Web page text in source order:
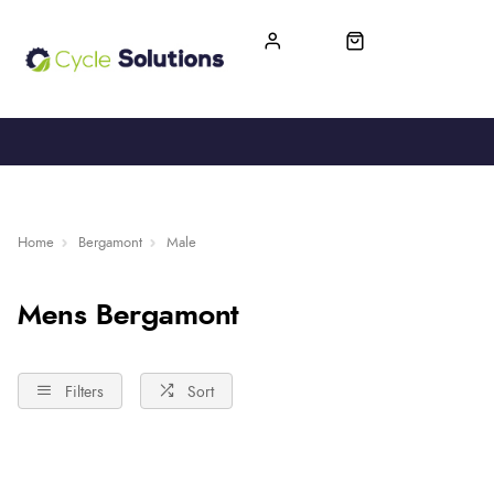
Home Bergamont Male
Mens Bergamont
Filters Sort